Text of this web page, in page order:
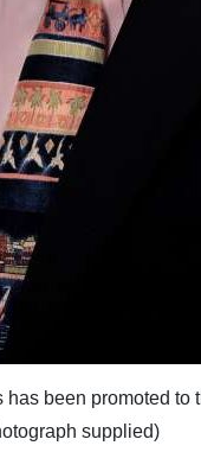
been promoted
supplied)